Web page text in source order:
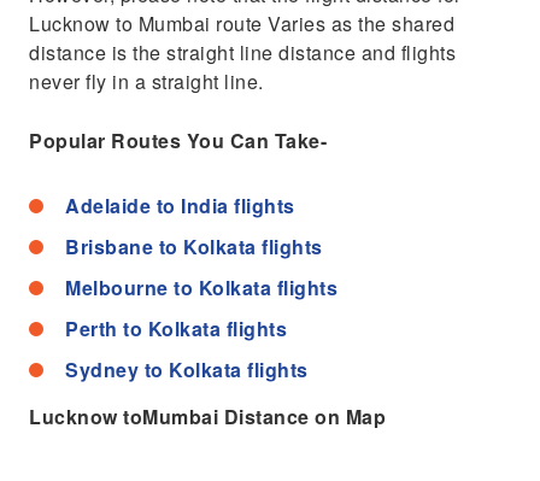
Lucknow to Mumbai route Varies as the shared
distance is the straight line distance and flights
never fly in a straight line.
Popular Routes You Can Take-
Adelaide to India flights
Brisbane to Kolkata flights
Melbourne to Kolkata flights
Perth to Kolkata flights
Sydney to Kolkata flights
Lucknow toMumbai Distance on Map